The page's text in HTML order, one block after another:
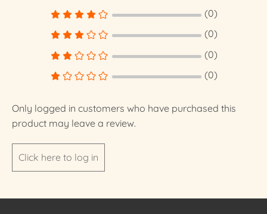
(0)
(0)
(0)
(0)
Only logged in customers who have purchased this
product may leave a review.
Click here to log in